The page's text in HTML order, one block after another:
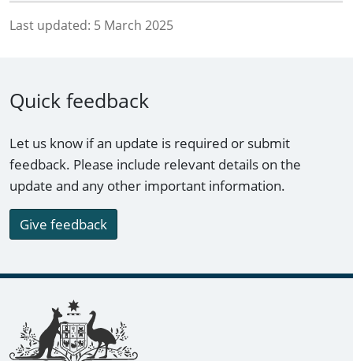
Last updated: 5 March 2025
Quick feedback
Let us know if an update is required or submit
feedback. Please include relevant details on the
update and any other important information.
Give feedback
Footer links